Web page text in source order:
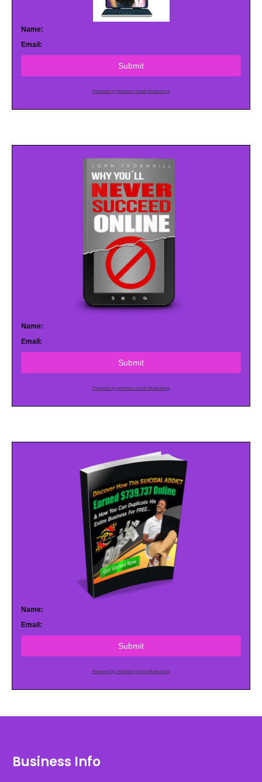
Name:
Email:
Submit
Powered by AWeber Email Marketing
Name:
Email:
Submit
Powered by AWeber Email Marketing
Name:
Email:
Submit
Powered by AWeber Email Marketing
Business Info